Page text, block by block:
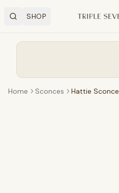
SearchSHOPOPEN SHOP MENU
Home Sconces Hattie Sconce